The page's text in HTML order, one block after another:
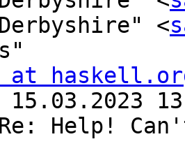
<
at
15.03.2023
Help!